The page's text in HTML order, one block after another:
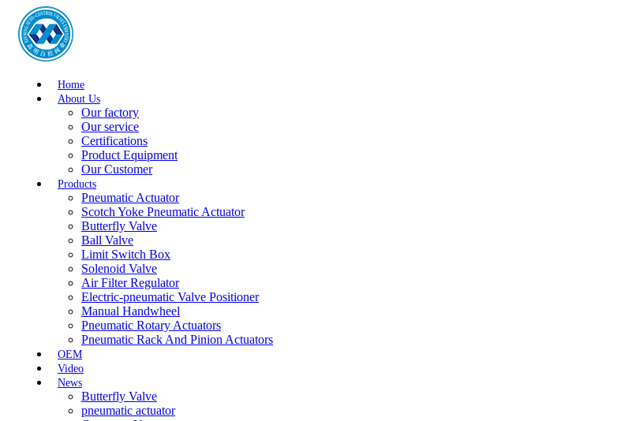
Home
About Us
Our factory
Our service
Certifications
Product Equipment
Our Customer
Products
Pneumatic Actuator
Scotch Yoke Pneumatic Actuator
Butterfly Valve
Ball Valve
Limit Switch Box
Solenoid Valve
Air Filter Regulator
Electric-pneumatic Valve Positioner
Manual Handwheel
Pneumatic Rotary Actuators
Pneumatic Rack And Pinion Actuators
OEM
Video
News
Butterfly Valve
pneumatic actuator